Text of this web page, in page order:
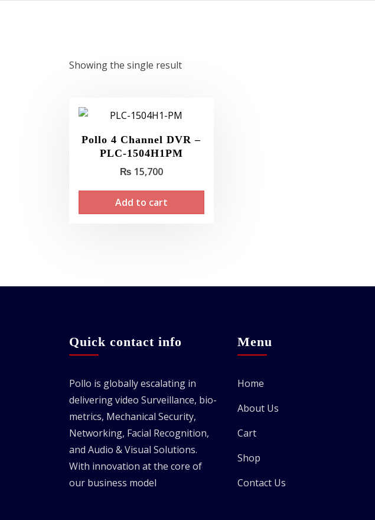
Showing the single result
Pollo 4 Channel DVR –
PLC-1504H1PM
₨ 15,700
Add to cart
Quick contact info
Pollo is globally escalating in
delivering video Surveillance, bio-
metrics, Mechanical Security,
Networking, Facial Recognition,
and Audio & Visual Solutions.
With innovation at the core of
our business model
Menu
Home
About Us
Cart
Shop
Contact Us